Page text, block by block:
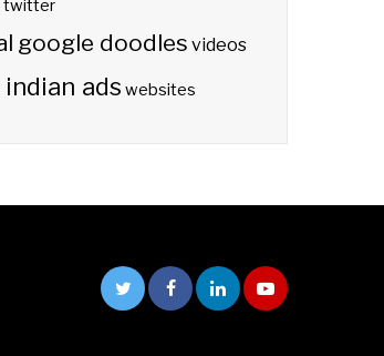
twitter
google doodles videos
ads websites